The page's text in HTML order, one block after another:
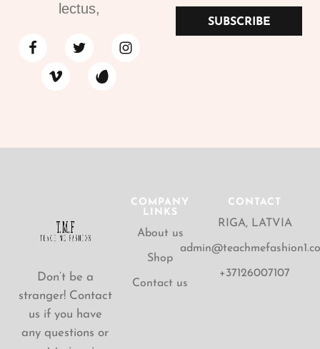
lectus,
SUBSCRIBE
Don’t be a
stranger! Contact
us if you have
any questions or
COMPANY
LINKS
About us
Shop
Contact us
CONTACT
RIGA, LATVIA
+37126007107